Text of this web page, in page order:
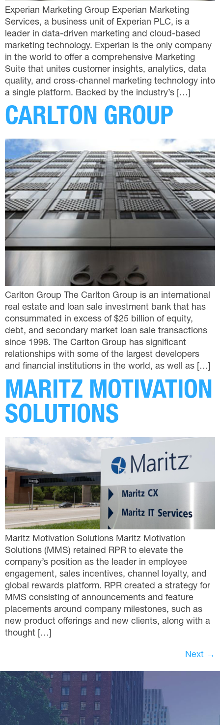
Experian Marketing Group Experian Marketing
Services, a business unit of Experian PLC, is a
leader in data-driven marketing and cloud-based
marketing technology. Experian is the only company
in the world to offer a comprehensive Marketing
Suite that unites customer insights, analytics, data
quality, and cross-channel marketing technology into
a single platform. Backed by the industry’s […]
CARLTON GROUP
Carlton Group The Carlton Group is an international
real estate and loan sale investment bank that has
consummated in excess of $25 billion of equity,
debt, and secondary market loan sale transactions
since 1998. The Carlton Group has significant
relationships with some of the largest developers
and financial institutions in the world, as well as […]
MARITZ MOTIVATION
SOLUTIONS
Maritz Motivation Solutions Maritz Motivation
Solutions (MMS) retained RPR to elevate the
company’s position as the leader in employee
engagement, sales incentives, channel loyalty, and
global rewards platform. RPR created a strategy for
MMS consisting of announcements and feature
placements around company milestones, such as
new product offerings and new clients, along with a
thought […]
Next →